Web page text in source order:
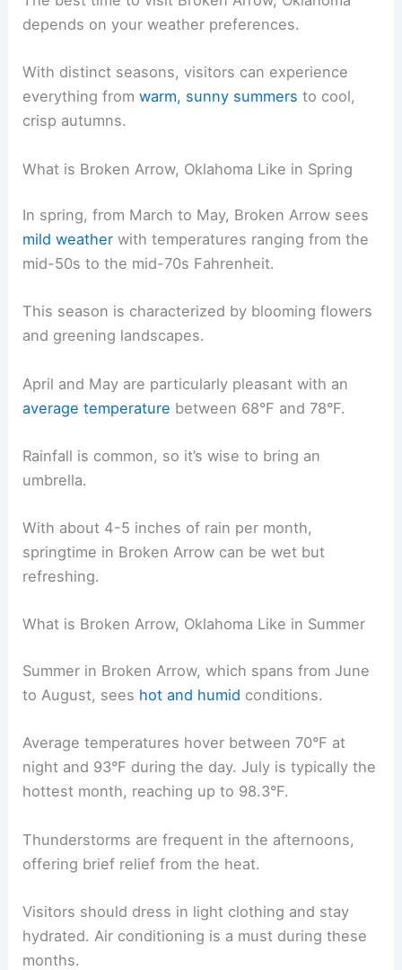
depends on your weather preferences.
With distinct seasons, visitors can experience
everything fromwarm, sunny summers to cool,
crisp autumns.
What is Broken Arrow, Oklahoma Like in Spring
In spring, from March to May, Broken Arrow sees
mild weather with temperatures ranging from the
mid-50s to the mid-70s Fahrenheit.
This season is characterized by blooming flowers
and greening landscapes.
April and May are particularly pleasant with an
average temperature between 68°F and 78°F.
Rainfall is common, so it’s wise to bring an
umbrella.
With about 4-5 inches of rain per month,
springtime in Broken Arrow can be wet but
refreshing.
What is Broken Arrow, Oklahoma Like in Summer
Summer in Broken Arrow, which spans from June
to August, sees hot and humid conditions.
Average temperatures hover between 70°F at
night and 93°F during the day. July is typically the
hottest month, reaching up to 98.3°F.
Thunderstorms are frequent in the afternoons,
offering brief relief from the heat.
Visitors should dress in light clothing and stay
hydrated. Air conditioning is a must during these
months.